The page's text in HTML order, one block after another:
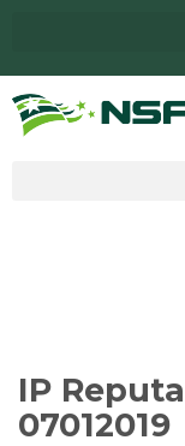
IP
07012019